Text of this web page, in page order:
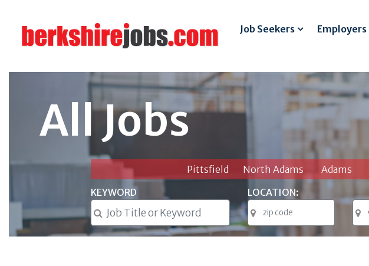
Job Seekers Employers
All Jobs
Pittsfield North Adams Adams
KEYWORD
LOCATION: